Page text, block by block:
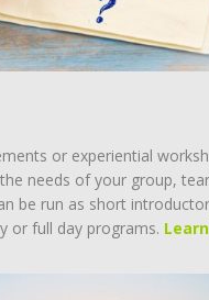
or experiential
needs of your group,
be run as short
or full day programs.